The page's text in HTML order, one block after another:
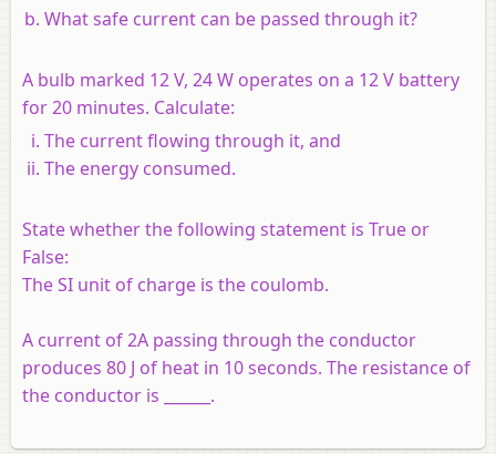
What safe current can be passed through it?
A bulb marked 12 V, 24 W operates on a 12 V battery
for 20 minutes. Calculate:
The current flowing through it, and
The energy consumed.
State whether the following statement is True or
False:
The SI unit of charge is the coulomb.
A current of 2A passing through the conductor
produces 80 J of heat in 10 seconds. The resistance of
the conductor is ______.